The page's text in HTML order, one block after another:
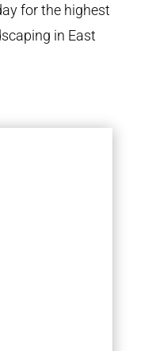
for the highest
in East